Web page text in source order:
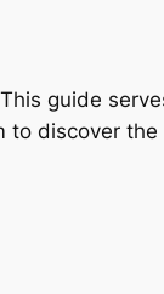
guide
discover